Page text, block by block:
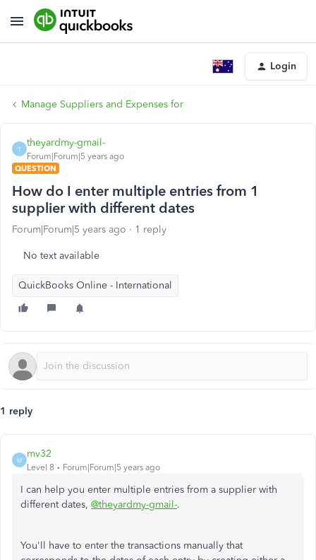
Login
Manage Suppliers and Expenses for
T
theyardmy-gmail-
Forum|Forum|5 years ago
QUESTION
How do I enter multiple entries from 1
supplier with different dates
Forum|Forum|5 years ago 1 reply
No text available
QuickBooks Online - International
1 reply
M
mv32
Level 8 Forum|Forum|5 years ago
I can help you enter multiple entries from a supplier with
different dates, @theyardmy-gmail-.
You'll have to enter the transactions manually that